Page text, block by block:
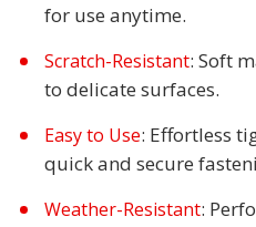
for use anytime.
Scratch-Resistant: Soft
to delicate surfaces.
Easy to Use: Effortless
quick and secure
Weather-Resistant: